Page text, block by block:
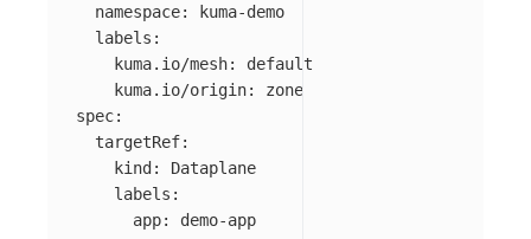
  namespace: kuma-demo
  labels:
    kuma.io/mesh: default
    kuma.io/origin: zone
spec:
  targetRef:
    kind: Dataplane
    labels:
      app: demo-app